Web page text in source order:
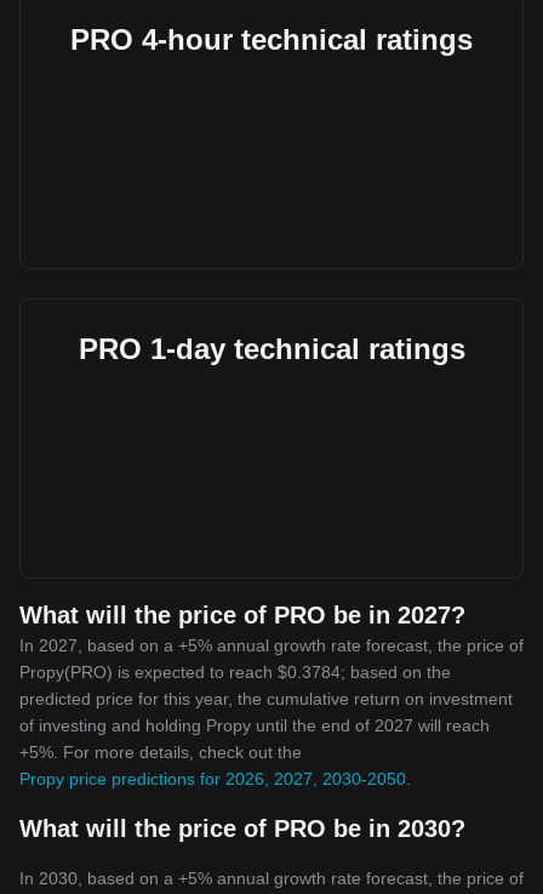
PRO 4-hour technical ratings
PRO 1-day technical ratings
What will the price of PRO be in 2027?
In 2027, based on a +5% annual growth rate forecast, the price of
Propy(PRO) is expected to reach $0.3784; based on the
predicted price for this year, the cumulative return on investment
of investing and holding Propy until the end of 2027 will reach
+5%. For more details, check out the
Propy price predictions for 2026, 2027, 2030-2050
What will the price of PRO be in 2030?
In 2030, based on a +5% annual growth rate forecast, the price of